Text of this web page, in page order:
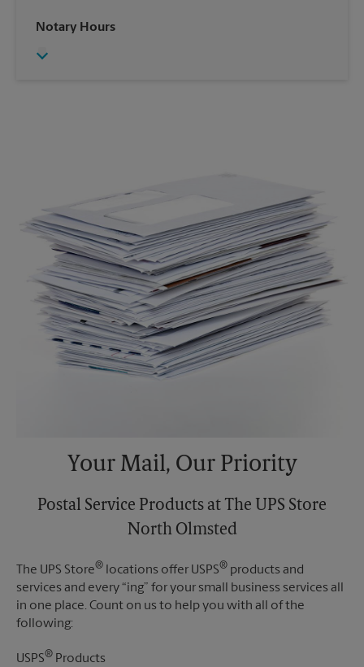
Sunday
Wednesday
Friday
Notary Hours
Your Mail, Our Priority
Postal Service Products at The UPS Store
North Olmsted
The UPS Store® locations offer USPS® products and
services and every “ing” for your small business services all
in one place. Count on us to help you with all of the
following:
USPS® Products